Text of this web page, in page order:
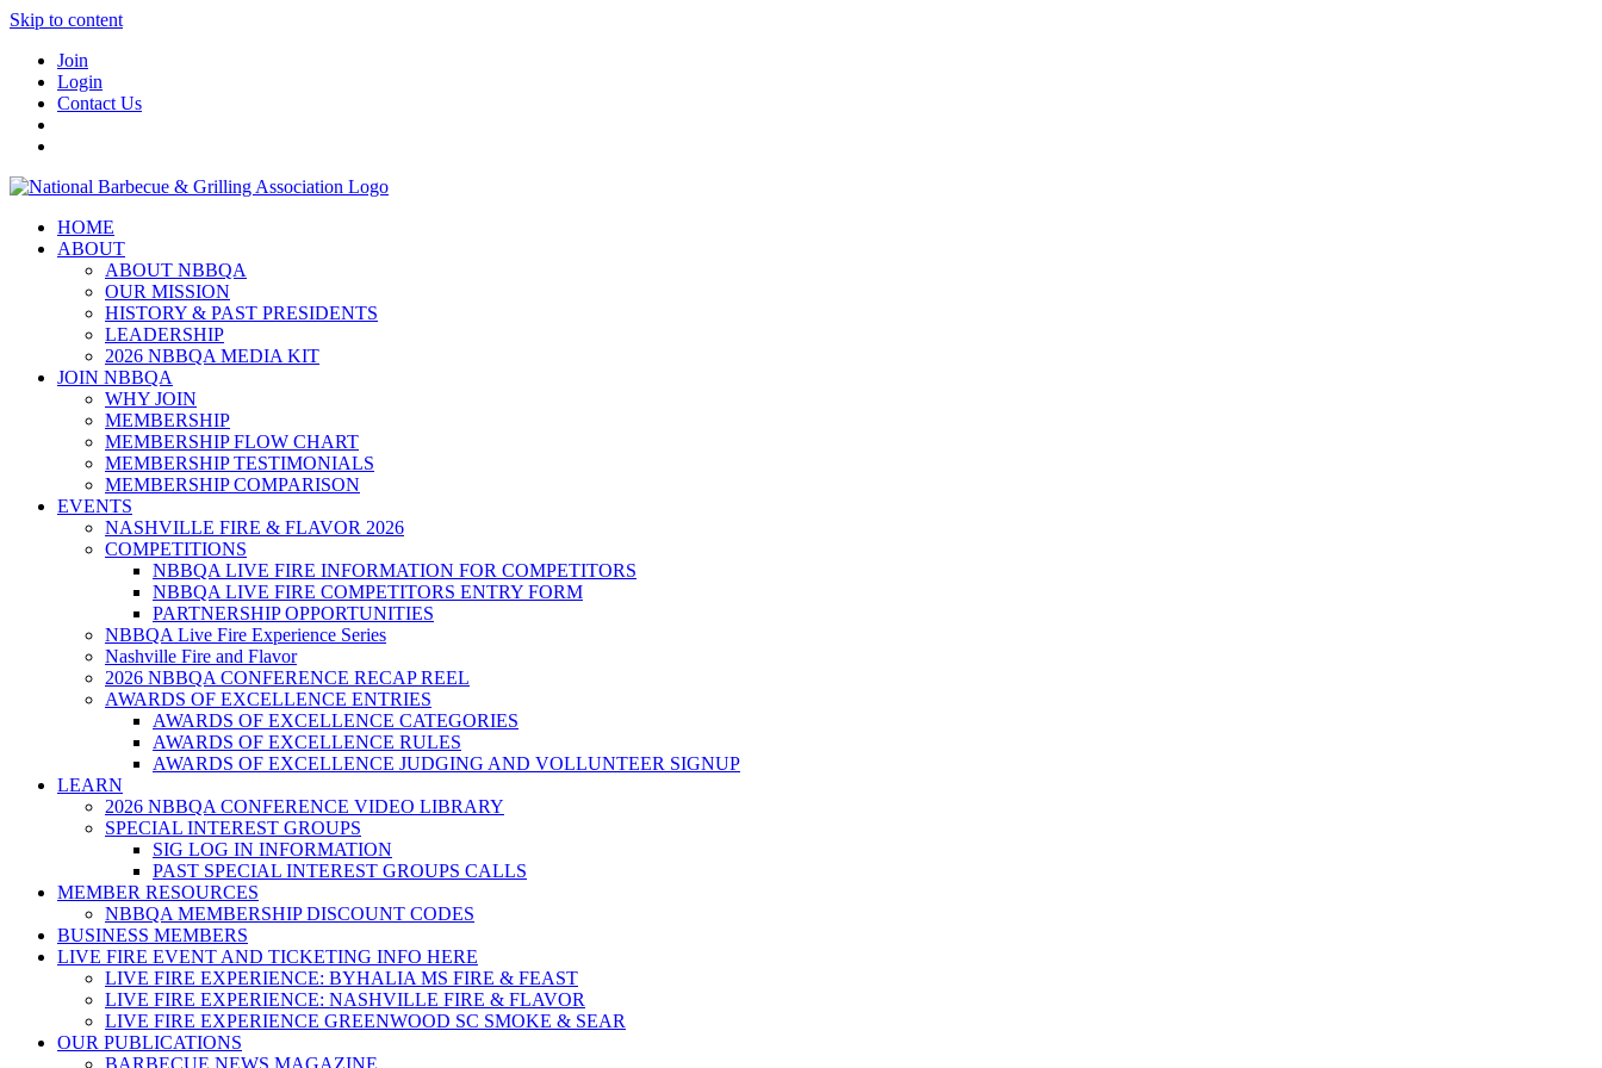
Skip to content
Join
Login
Contact Us
HOME
ABOUT
ABOUT NBBQA
OUR MISSION
HISTORY & PAST PRESIDENTS
LEADERSHIP
2026 NBBQA MEDIA KIT
JOIN NBBQA
WHY JOIN
MEMBERSHIP
MEMBERSHIP FLOW CHART
MEMBERSHIP TESTIMONIALS
MEMBERSHIP COMPARISON
EVENTS
NASHVILLE FIRE & FLAVOR 2026
COMPETITIONS
NBBQA LIVE FIRE INFORMATION FOR COMPETITORS
NBBQA LIVE FIRE COMPETITORS ENTRY FORM
PARTNERSHIP OPPORTUNITIES
NBBQA Live Fire Experience Series
Nashville Fire and Flavor
2026 NBBQA CONFERENCE RECAP REEL
AWARDS OF EXCELLENCE ENTRIES
AWARDS OF EXCELLENCE CATEGORIES
AWARDS OF EXCELLENCE RULES
AWARDS OF EXCELLENCE JUDGING AND VOLLUNTEER SIGNUP
LEARN
2026 NBBQA CONFERENCE VIDEO LIBRARY
SPECIAL INTEREST GROUPS
SIG LOG IN INFORMATION
PAST SPECIAL INTEREST GROUPS CALLS
MEMBER RESOURCES
NBBQA MEMBERSHIP DISCOUNT CODES
BUSINESS MEMBERS
LIVE FIRE EVENT AND TICKETING INFO HERE
LIVE FIRE EXPERIENCE: BYHALIA MS FIRE & FEAST
LIVE FIRE EXPERIENCE: NASHVILLE FIRE & FLAVOR
LIVE FIRE EXPERIENCE GREENWOOD SC SMOKE & SEAR
OUR PUBLICATIONS
BARBECUE NEWS MAGAZINE